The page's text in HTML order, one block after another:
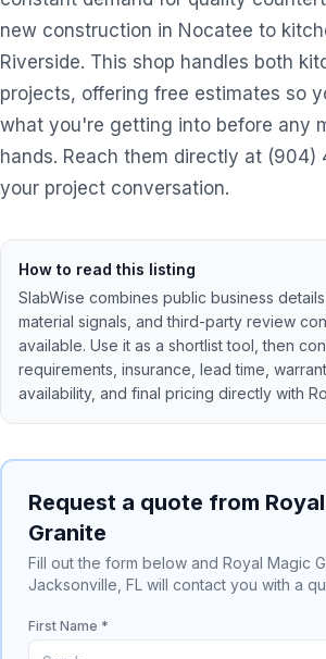
new construction in Nocatee to
Riverside. This shop handles both
projects, offering free estimates so
what you're getting into before any
hands. Reach them directly at (904)
your project conversation.
How to read this listing
SlabWise combines public business
material signals, and third-party review
available. Use it as a shortlist tool, then
requirements, insurance, lead time,
availability, and final pricing directly with
Request a quote from
Granite
Fill out the form below and Royal Magic
Jacksonville, FL will contact you with a
First Name *